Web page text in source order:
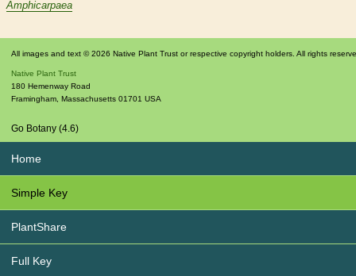
Amphicarpaea
All images and text © 2026 Native Plant Trust or respective copyright holders. All rights
Native Plant Trust
180 Hemenway Road
Framingham, Massachusetts 01701 USA
Go Botany (4.6)
Home
Simple Key
PlantShare
Full Key